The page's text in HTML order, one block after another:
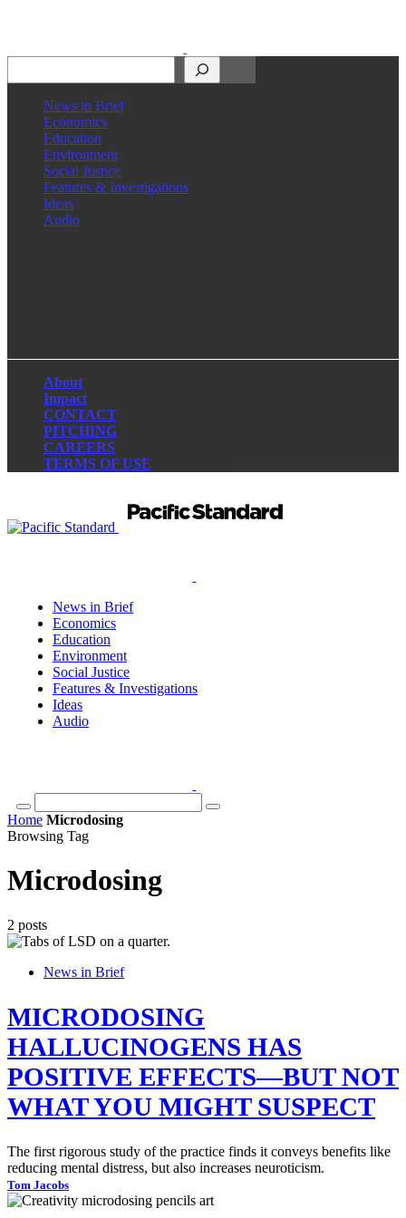
News in Brief
Economics
Education
Environment
Social Justice
Features & Investigations
Ideas
Audio
About
Impact
CONTACT
PITCHING
CAREERS
TERMS OF USE
News in Brief
Economics
Education
Environment
Social Justice
Features & Investigations
Ideas
Audio
Home Microdosing
Browsing Tag
Microdosing
2 posts
News in Brief
MICRODOSING
HALLUCINOGENS HAS
POSITIVE EFFECTS—BUT NOT
WHAT YOU MIGHT SUSPECT
The first rigorous study of the practice finds it conveys benefits like
reducing mental distress, but also increases neuroticism.
Tom Jacobs